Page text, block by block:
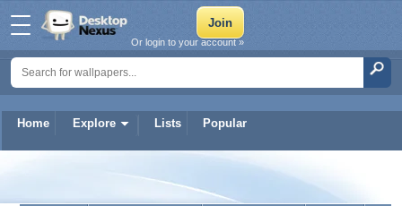
Home Explore Lists Popular
Or login to your account »
GLL88Whin0